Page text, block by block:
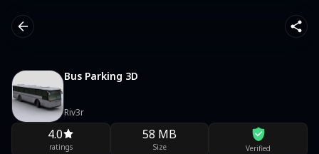
Bus Parking 3D
Riv3r
4.0
ratings
58 MB
Size Verified